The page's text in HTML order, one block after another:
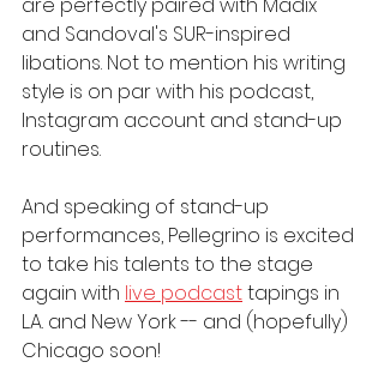
and Sandoval's SUR-inspired
libations. Not to mention his writing
style is on par with his podcast,
Instagram account and stand-up
routines.
And speaking of stand-up
performances, Pellegrino is excited
to take his talents to the stage
again with live podcast tapings in
L.A. and New York -- and (hopefully)
Chicago soon!